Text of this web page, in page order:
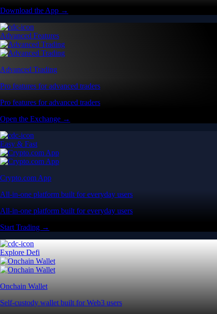
Download the App →
Advanced Features
Advanced Trading
Pro features for advanced traders
Pro features for advanced traders
Open the Exchange →
Easy & Fast
Crypto.com App
All-in-one platform built for everyday users
All-in-one platform built for everyday users
Start Trading →
Explore Defi
Onchain Wallet
Self-custody wallet built for Web3 users